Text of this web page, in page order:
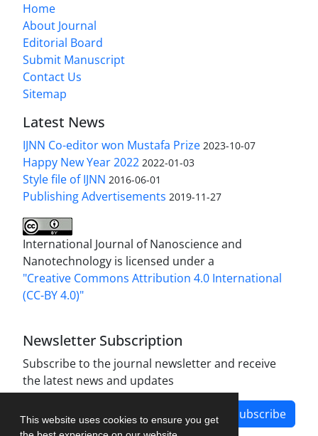
This website uses cookies to ensure you get
Home
About Journal
Editorial Board
Submit Manuscript
Contact Us
Sitemap
Latest News
IJNN Co-editor won Mustafa Prize 2023-10-07
Happy New Year 2022 2022-01-03
Style file of IJNN 2016-06-01
Publishing Advertisements‎ 2019-11-27
International Journal of Nanoscience and
Nanotechnology is licensed under a
"Creative Commons Attribution 4.0 International
(CC-BY 4.0)"
Newsletter Subscription
Subscribe to the journal newsletter and receive
the latest news and updates
Subscribe